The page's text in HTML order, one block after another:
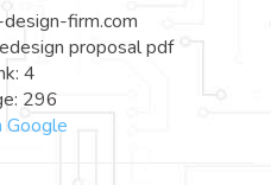
firm.com
proposal pdf
4
296
Google